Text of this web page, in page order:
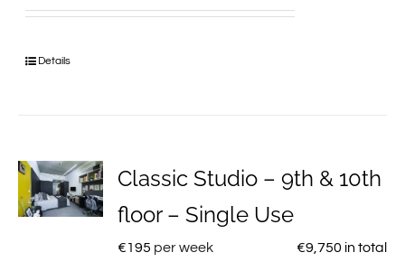
Details
Classic Studio – 9th & 10th
floor – Single Use
€195 per week €9,750 in total